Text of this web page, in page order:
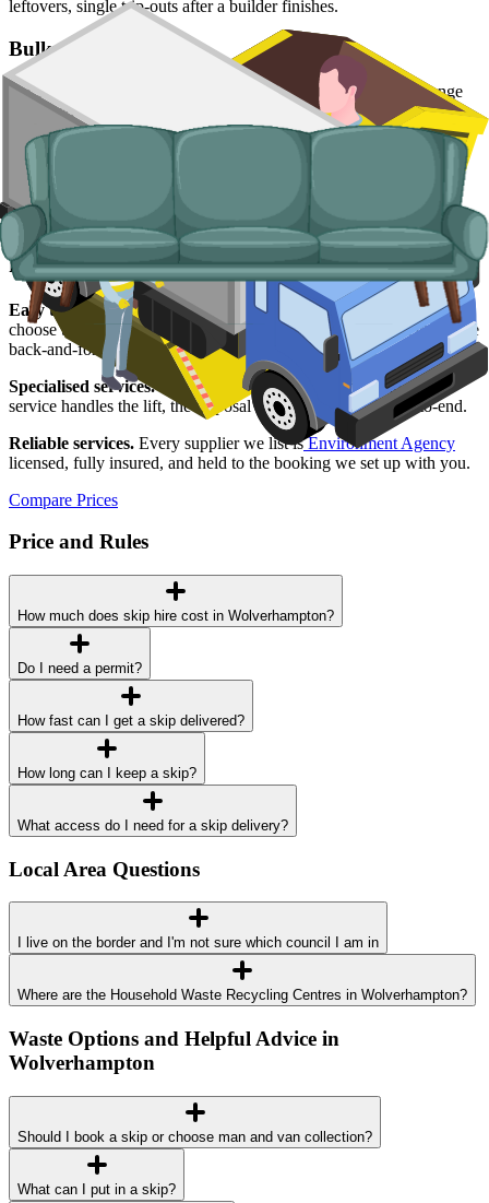
leftovers, single trip-outs after a builder finishes.
Bulky Items
For single large items, or anything a skip will not take, we arrange
dedicated bulky waste collections. Crews load from inside the
property, including upper-floor flats.
Typical items:
goods, fridges and freezers, electronics.
Why use us for your Wolverhampton skip
hire needs?
Easy to use.
Compare Wolverhampton skip suppliers side by side,
choose the right slot, and have everything booked online without the
back-and-forth.
Specialised services.If a skip is not viable, our man and van
service handles the lift, the disposal and the paperwork end-to-end.
Reliable services. Every supplier we list isEnvironment Agency
licensed, fully insured, and held to the booking we set up with you.
Compare Prices
Price and Rules
How much does skip hire cost in Wolverhampton?
Do I need a permit?
How fast can I get a skip delivered?
How long can I keep a skip?
What access do I need for a skip delivery?
Local Area Questions
I live on the border and I'm not sure which council I am in
Where are the Household Waste Recycling Centres in Wolverhampton?
Waste Options and Helpful Advice in
Wolverhampton
Should I book a skip or choose man and van collection?
What can I put in a skip?